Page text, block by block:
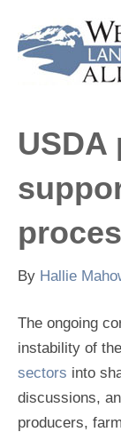
USDA
By Hallie
The ongoing
instability of the
sectors into
discussions,
producers,